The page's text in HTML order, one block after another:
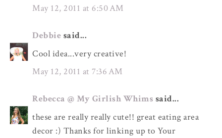
May 12, 2011 at 6:50 AM
Debbie said...
Cool idea...very creative!
May 12, 2011 at 7:36 AM
Rebecca @ My Girlish Whims said...
these are really really cute!! great eating area
decor :) Thanks for linking up to Your